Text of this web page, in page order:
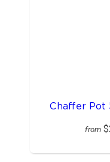
Chaffer Pot
from